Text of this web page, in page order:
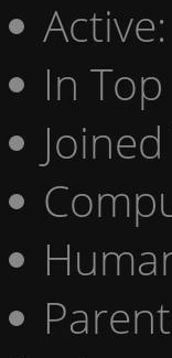
Active:
In